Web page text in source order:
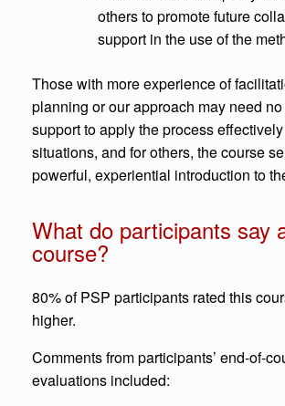
others to promote future
support in the use of the
Those with more experience of
planning or our approach may need
support to apply the process
situations, and for others, the course
powerful, experiential introduction to
What do participants say
course?
80% of PSP participants rated this
higher.
Comments from participants’ end-of-
evaluations included: